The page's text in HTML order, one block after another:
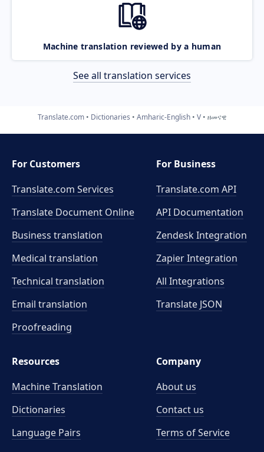
Machine translation reviewed by a human
See all translation services
Translate.com Dictionaries Amharic-English V ዘመናዊ
For Customers
Translate.com Services
Translate Document Online
Business translation
Medical translation
Technical translation
Email translation
Proofreading
For Business
Translate.com API
API Documentation
Zendesk Integration
Zapier Integration
All Integrations
Translate JSON
Resources
Machine Translation
Dictionaries
Language Pairs
Company
About us
Contact us
Terms of Service